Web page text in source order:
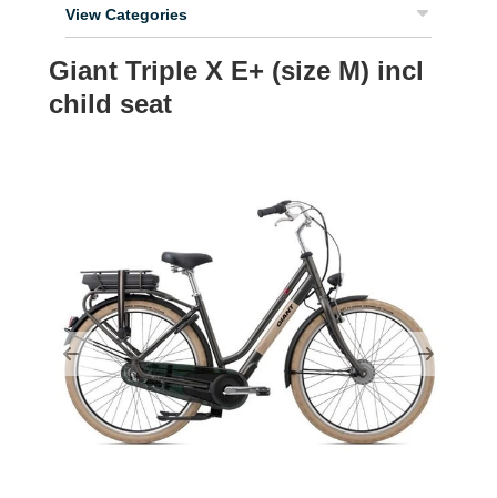
View Categories
Giant Triple X E+ (size M) incl
child seat
Previous Next